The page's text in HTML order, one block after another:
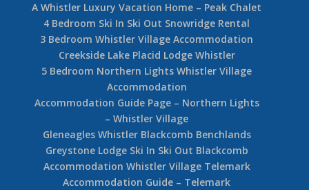
A Whistler Luxury Vacation Home – Peak Chalet
4 Bedroom Ski In Ski Out Snowridge Rental
3 Bedroom Whistler Village Accommodation
Creekside Lake Placid Lodge Whistler
5 Bedroom Northern Lights Whistler Village
Accommodation
Accommodation Guide Page – Northern Lights
– Whistler Village
Gleneagles Whistler Blackcomb Benchlands
Greystone Lodge Ski In Ski Out Blackcomb
Accommodation Whistler Village Telemark
Accommodation Guide – Telemark